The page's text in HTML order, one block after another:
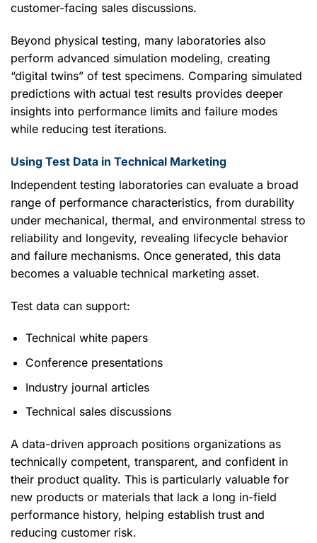
customer-facing sales discussions.
Beyond physical testing, many laboratories also
perform advanced simulation modeling, creating
“digital twins” of test specimens. Comparing simulated
predictions with actual test results provides deeper
insights into performance limits and failure modes
while reducing test iterations.
Using Test Data in Technical Marketing
Independent testing laboratories can evaluate a broad
range of performance characteristics, from durability
under mechanical, thermal, and environmental stress to
reliability and longevity, revealing lifecycle behavior
and failure mechanisms. Once generated, this data
becomes a valuable technical marketing asset.
Test data can support:
Technical white papers
Conference presentations
Industry journal articles
Technical sales discussions
A data-driven approach positions organizations as
technically competent, transparent, and confident in
their product quality. This is particularly valuable for
new products or materials that lack a long in-field
performance history, helping establish trust and
reducing customer risk.